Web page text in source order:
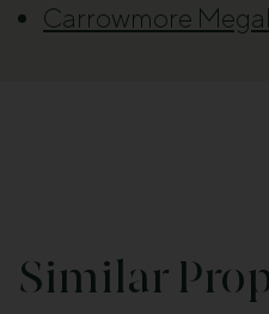
Carrowmore
Similar